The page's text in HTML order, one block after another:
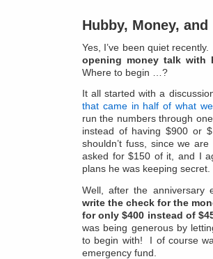
Hubby, Money,
Yes, I’ve been quiet
opening money talk with
Where to begin …?
It all started with a
that came in half of what
run the numbers through
instead of having $900 or
shouldn’t fuss, since we
asked for $150 of it, and I
plans he was keeping secret.
Well, after the anniversary
write the check for the
for only $400 instead of
was being generous by
to begin with! I of course
emergency fund.